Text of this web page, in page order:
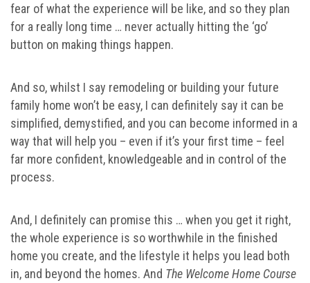
fear of what the experience will be like, and so they plan
for a really long time … never actually hitting the ‘go’
button on making things happen.
And so, whilst I say remodeling or building your future
family home won’t be easy, I can definitely say it can be
simplified, demystified, and you can become informed in a
way that will help you – even if it’s your first time – feel
far more confident, knowledgeable and in control of the
process.
And, I definitely can promise this … when you get it right,
the whole experience is so worthwhile in the finished
home you create, and the lifestyle it helps you lead both
in, and beyond the homes. And The Welcome Home Course